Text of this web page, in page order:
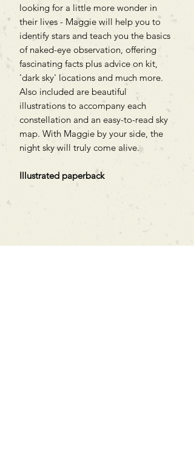
looking for a little more wonder in
their lives - Maggie will help you to
identify stars and teach you the basics
of naked-eye observation, offering
fascinating facts plus advice on kit,
'dark sky' locations and much more.
Also included are beautiful
illustrations to accompany each
constellation and an easy-to-read sky
map. With Maggie by your side, the
night sky will truly come alive.
Illustrated paperback